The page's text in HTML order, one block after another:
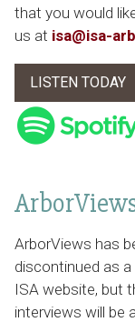
that you would
us at isa@isa-
LISTEN TODAY
ArborViews has
discontinued as
ISA website, but
interviews will be